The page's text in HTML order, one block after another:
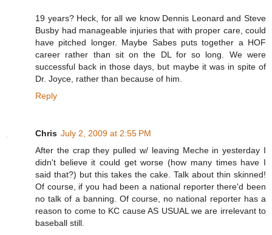
19 years? Heck, for all we know Dennis Leonard and Steve
Busby had manageable injuries that with proper care, could
have pitched longer. Maybe Sabes puts together a HOF
career rather than sit on the DL for so long. We were
successful back in those days, but maybe it was in spite of
Dr. Joyce, rather than because of him.
Reply
Chris July 2, 2009 at 2:55 PM
After the crap they pulled w/ leaving Meche in yesterday I
didn't believe it could get worse (how many times have I
said that?) but this takes the cake. Talk about thin skinned!
Of course, if you had been a national reporter there'd been
no talk of a banning. Of course, no national reporter has a
reason to come to KC cause AS USUAL we are irrelevant to
baseball still.